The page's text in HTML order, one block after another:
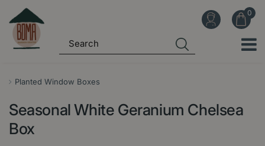
Planted Window Boxes
Seasonal White Geranium Chelsea
Box